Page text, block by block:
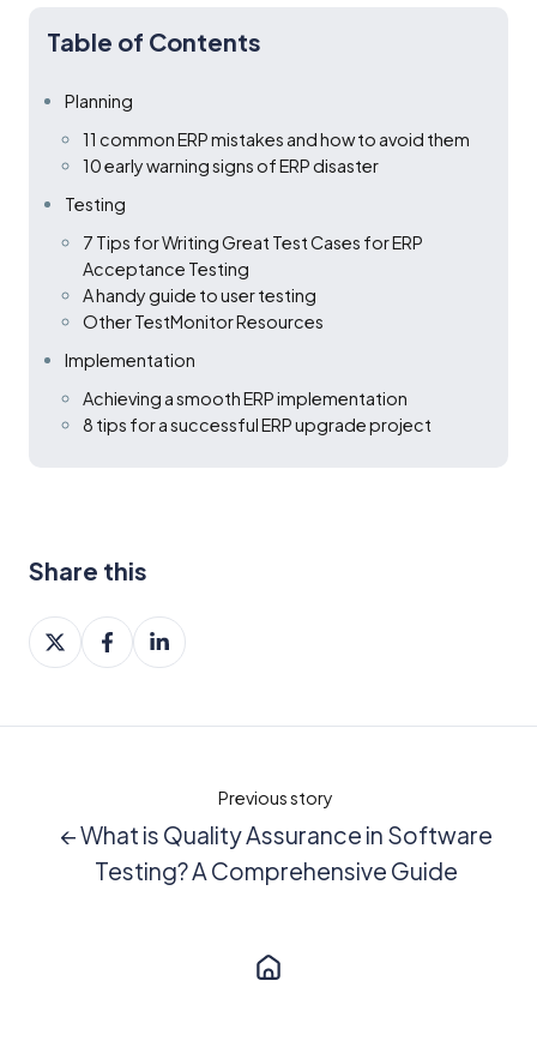
Table of Contents
Planning
11 common ERP mistakes and how to avoid them
10 early warning signs of ERP disaster
Testing
7 Tips for Writing Great Test Cases for ERP
Acceptance Testing
A handy guide to user testing
Other TestMonitor Resources
Implementation
Achieving a smooth ERP implementation
8 tips for a successful ERP upgrade project
Share this
Share
on
Share
on
Share
on
Previous story
← What is Quality Assurance in Software
Testing? A Comprehensive Guide